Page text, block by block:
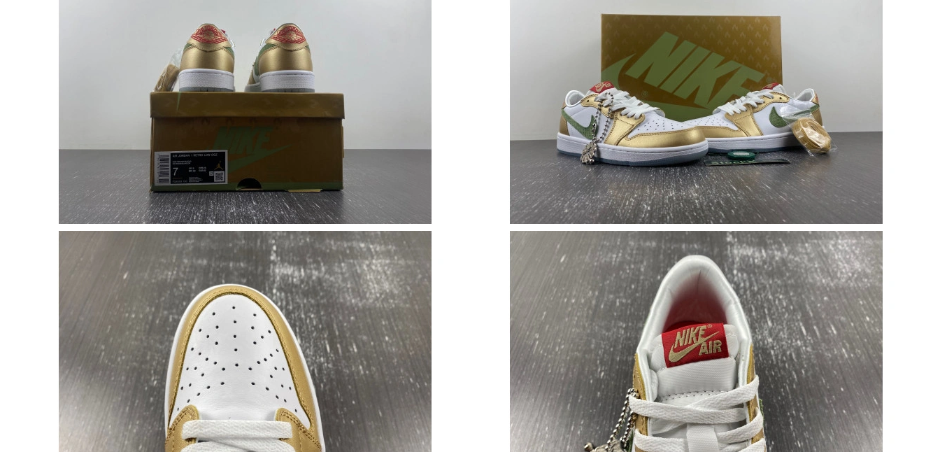
Just Sold: Charlie from Las Vegas on May 10, 2026 at 1:49 PM.
Just Sold: Helen from Indianapolis on Aug 05, 2026 at 11:00 PM.
Just Sold: Isaac from Portland on Jun 20, 2026 at 5:35 PM.
Just Sold: Chris from Atlanta on Jul 08, 2026 at 9:55 AM.
Just Sold: Diana from Indianapolis on Jul 05, 2026 at 3:26 PM.
Just Sold: Kyle from Singapore on Jun 18, 2026 at 5:33 PM.
Just Sold: Isaac from Denver on May 25, 2026 at 1:53 PM.